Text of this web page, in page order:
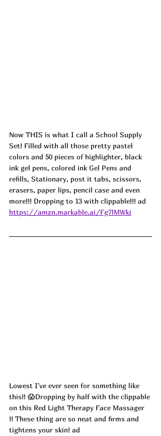
Now THIS is what I call a School Supply
Set! Filled with all those pretty pastel
colors and 50 pieces of highlighter, black
ink gel pens, colored ink Gel Pens and
refills, Stationary, post it tabs, scissors,
erasers, paper lips, pencil case and even
more!!! Dropping to 13 with clippable!!! ad
https://amzn.markable.ai/Fg7lMWki
Lowest I've ever seen for something like
this!! 😱Dropping by half with the clippable
on this Red Light Therapy Face Massager
!! These thing are so neat and firms and
tightens your skin! ad